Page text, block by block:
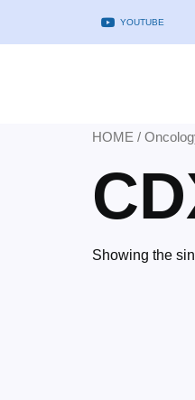
YOUTUBE
HOME /
Showing the